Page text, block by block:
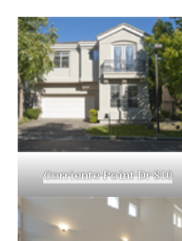
Corriente Point Dr 810